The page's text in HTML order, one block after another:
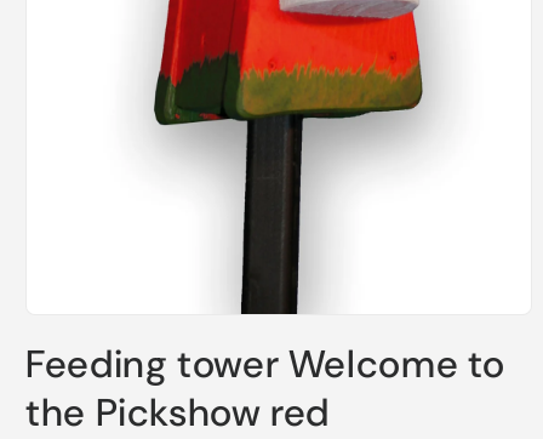
1
in
modal
Feeding tower Welcome to
the Pickshow red